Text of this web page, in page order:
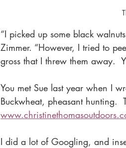
“I picked up some black
Zimmer. “However, I tried to
gross that I threw them away.
You met Sue last year when I
Buckwheat, pheasant hunting.
I did a lot of Googling, and